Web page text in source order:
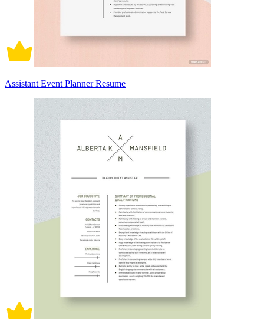
Assistant Event Planner Resume